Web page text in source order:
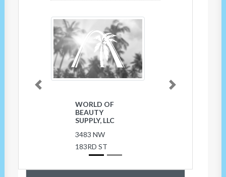
WORLD OF
BEAUTY
SUPPLY, LLC
3483 NW
183RD ST
Previous Next